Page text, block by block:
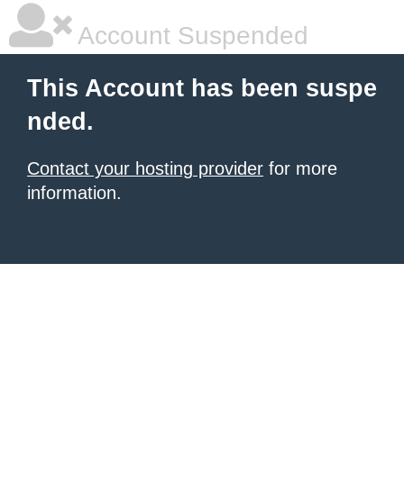
Account Suspended
This Account has been suspe
nded.
Contact your hosting provider for more
information.